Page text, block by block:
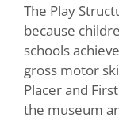
The Play
because
schools
gross motor
Placer and
the museum